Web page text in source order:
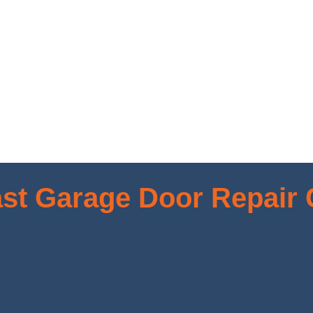
Garage Door Repair